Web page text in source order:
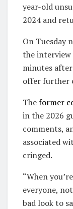
year-old
2024 and
On Tuesday
the
minutes
offer further
Theformer
in the 2026
comments,
associated
cringed.
“When
everyone,
bad look to